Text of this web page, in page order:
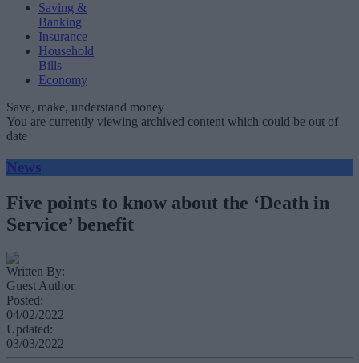
Saving &
Banking
Insurance
Household
Bills
Economy
Save, make, understand money
You are currently viewing archived content which could be out of
date
News
Five points to know about the ‘Death in
Service’ benefit
Written By:
Guest Author
Posted:
04/02/2022
Updated:
03/03/2022